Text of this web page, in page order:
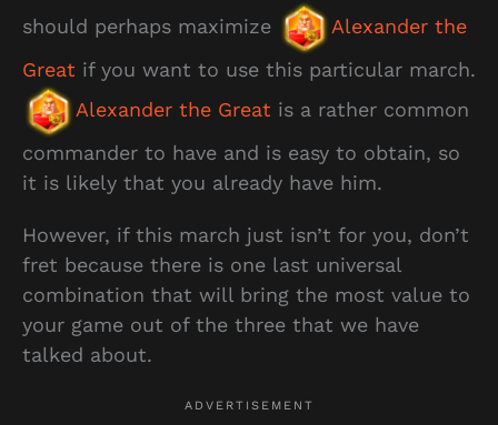
should perhaps maximize
Alexander the
Great if you want to use this particular march.
Alexander the Great is a rather common
commander to have and is easy to obtain, so
it is likely that you already have him.
However, if this march just isn’t for you, don’t
fret because there is one last universal
combination that will bring the most value to
your game out of the three that we have
talked about.